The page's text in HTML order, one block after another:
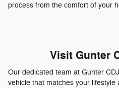
process from the comfort of your
Visit Gunter
Our dedicated team at Gunter
vehicle that matches your lifestyle